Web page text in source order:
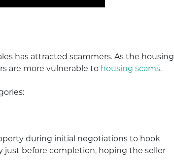
has attracted scammers. As the housing
are more vulnerable to housing scams.
during initial negotiations to hook
just before completion, hoping the seller